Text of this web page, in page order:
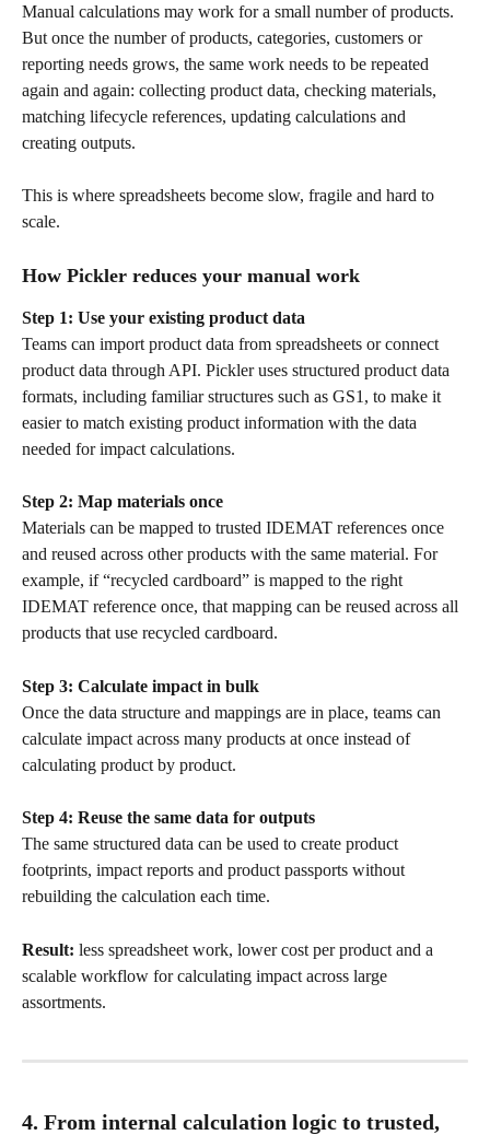
Manual calculations may work for a small number of products.
But once the number of products, categories, customers or
reporting needs grows, the same work needs to be repeated
again and again: collecting product data, checking materials,
matching lifecycle references, updating calculations and
creating outputs.
This is where spreadsheets become slow, fragile and hard to
scale.
How Pickler reduces your manual work
Step 1: Use your existing product data
Teams can import product data from spreadsheets or connect
product data through API. Pickler uses structured product data
formats, including familiar structures such as GS1, to make it
easier to match existing product information with the data
needed for impact calculations.
Step 2: Map materials once
Materials can be mapped to trusted IDEMAT references once
and reused across other products with the same material. For
example, if “recycled cardboard” is mapped to the right
IDEMAT reference once, that mapping can be reused across all
products that use recycled cardboard.
Step 3: Calculate impact in bulk
Once the data structure and mappings are in place, teams can
calculate impact across many products at once instead of
calculating product by product.
Step 4: Reuse the same data for outputs
The same structured data can be used to create product
footprints, impact reports and product passports without
rebuilding the calculation each time.
Result: less spreadsheet work, lower cost per product and a
scalable workflow for calculating impact across large
assortments.
4. From internal calculation logic to trusted,